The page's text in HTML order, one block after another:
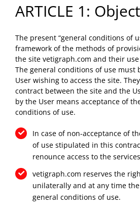
ARTICLE 1: Object
The present “general conditions of
framework of the methods of
the site vetigraph.com and their use
The general conditions of use must
User wishing to access the site.
contract between the site and the
by the User means acceptance of
conditions of use.
In case of non-acceptance of
of use stipulated in this
renounce access to the
vetigraph.com reserves the
unilaterally and at any time
general conditions of use.